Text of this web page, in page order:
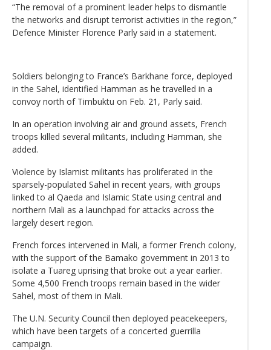
“The removal of a prominent leader helps to dismantle
the networks and disrupt terrorist activities in the region,”
Defence Minister Florence Parly said in a statement.
Soldiers belonging to France’s Barkhane force, deployed
in the Sahel, identified Hamman as he travelled in a
convoy north of Timbuktu on Feb. 21, Parly said.
In an operation involving air and ground assets, French
troops killed several militants, including Hamman, she
added.
Violence by Islamist militants has proliferated in the
sparsely-populated Sahel in recent years, with groups
linked to al Qaeda and Islamic State using central and
northern Mali as a launchpad for attacks across the
largely desert region.
French forces intervened in Mali, a former French colony,
with the support of the Bamako government in 2013 to
isolate a Tuareg uprising that broke out a year earlier.
Some 4,500 French troops remain based in the wider
Sahel, most of them in Mali.
The U.N. Security Council then deployed peacekeepers,
which have been targets of a concerted guerrilla
campaign.